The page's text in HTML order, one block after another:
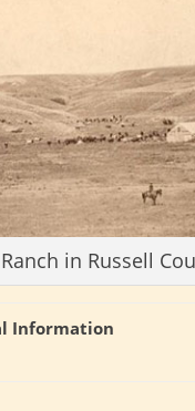
in Russell
Information